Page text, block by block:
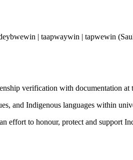
| taapwaywin | tapwewin
verification with documentation at
and Indigenous languages within
effort to honour, protect and support